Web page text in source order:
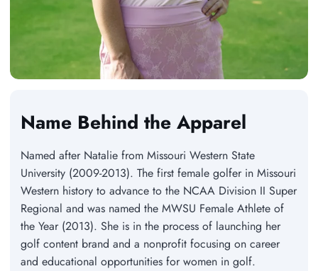
Name Behind the Apparel
Named after Natalie from Missouri Western State
University (2009-2013). The first female golfer in Missouri
Western history to advance to the NCAA Division II Super
Regional and was named the MWSU Female Athlete of
the Year (2013). She is in the process of launching her
golf content brand and a nonprofit focusing on career
and educational opportunities for women in golf.